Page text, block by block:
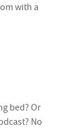
with a
bed? Or
No